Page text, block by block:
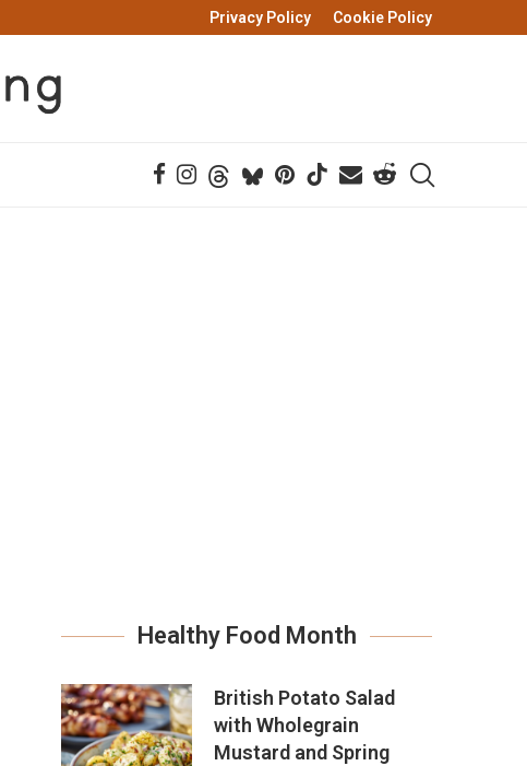
Privacy Policy Cookie Policy
Healthy Food Month
British Potato Salad
with Wholegrain
Mustard and Spring